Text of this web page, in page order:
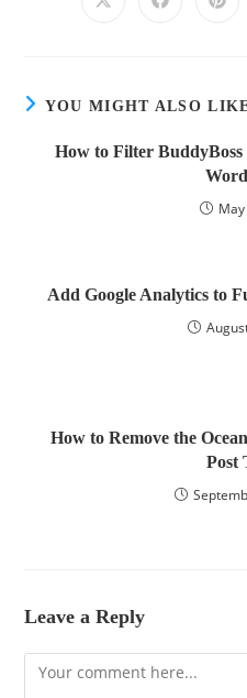
YOU MIGHT ALSO
How to Filter
Add Google Analytics to
How to Remove the
Post
Leave a Reply